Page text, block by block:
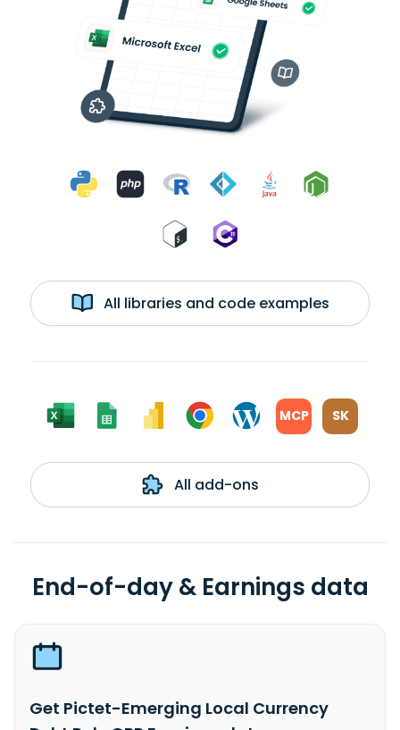
All libraries and code examples
MCP SK
All add-ons
End-of-day & Earnings data
Get Pictet-Emerging Local Currency